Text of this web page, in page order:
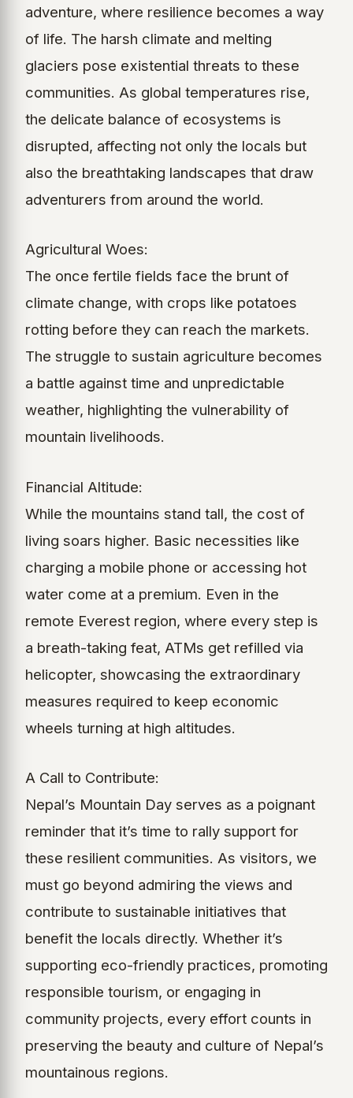
adventure, where resilience becomes a way
of life. The harsh climate and melting
glaciers pose existential threats to these
communities. As global temperatures rise,
the delicate balance of ecosystems is
disrupted, affecting not only the locals but
also the breathtaking landscapes that draw
adventurers from around the world.
Agricultural Woes:
The once fertile fields face the brunt of
climate change, with crops like potatoes
rotting before they can reach the markets.
The struggle to sustain agriculture becomes
a battle against time and unpredictable
weather, highlighting the vulnerability of
mountain livelihoods.
Financial Altitude:
While the mountains stand tall, the cost of
living soars higher. Basic necessities like
charging a mobile phone or accessing hot
water come at a premium. Even in the
remote Everest region, where every step is
a breath-taking feat, ATMs get refilled via
helicopter, showcasing the extraordinary
measures required to keep economic
wheels turning at high altitudes.
A Call to Contribute:
Nepal’s Mountain Day serves as a poignant
reminder that it’s time to rally support for
these resilient communities. As visitors, we
must go beyond admiring the views and
contribute to sustainable initiatives that
benefit the locals directly. Whether it’s
supporting eco-friendly practices, promoting
responsible tourism, or engaging in
community projects, every effort counts in
preserving the beauty and culture of Nepal’s
mountainous regions.